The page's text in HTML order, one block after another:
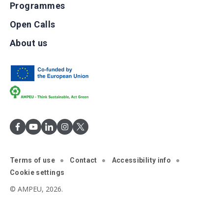
Programmes
Open Calls
About us
Terms of use Contact
Accessibility info
Cookie settings
© AMPEU, 2026.